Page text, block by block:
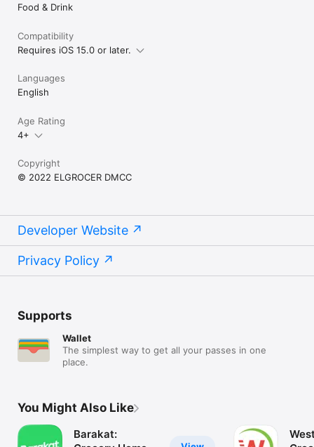
Food & Drink
Compatibility
Requires iOS 15.0 or later.
Languages
English
Age Rating
4+
Copyright
© 2022 ELGROCER DMCC
Developer Website
Privacy Policy
Supports
Wallet
The simplest way to get all your passes in one
place.
You Might Also Like
Barakat: